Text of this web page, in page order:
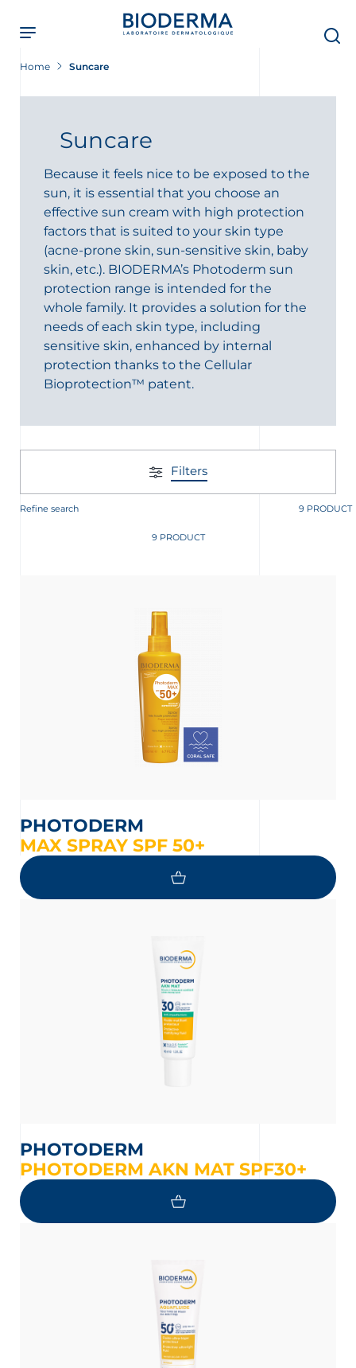
main
content
Home Suncare
Suncare
Because it feels nice to be exposed to the
sun, it is essential that you choose an
effective sun cream with high protection
factors that is suited to your skin type
(acne-prone skin, sun-sensitive skin, baby
skin, etc.). BIODERMA’s Photoderm sun
protection range is intended for the
whole family. It provides a solution for the
needs of each skin type, including
sensitive skin, enhanced by internal
protection thanks to the Cellular
Bioprotection™ patent.
Filters
Refine search 9 PRODUCT
9 PRODUCT
PHOTODERM
MAX SPRAY SPF 50+
PHOTODERM
PHOTODERM AKN MAT SPF30+